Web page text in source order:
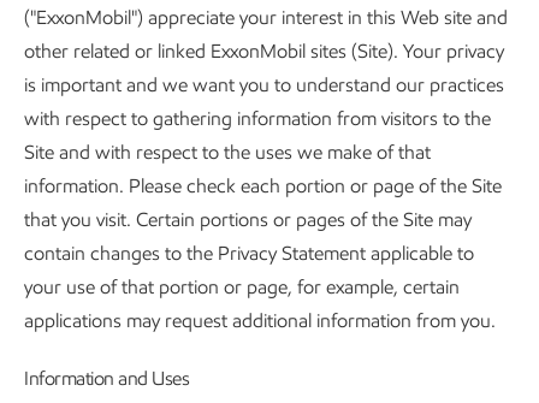
("ExxonMobil") appreciate your interest in this Web site and
other related or linked ExxonMobil sites (Site). Your privacy
is important and we want you to understand our practices
with respect to gathering information from visitors to the
Site and with respect to the uses we make of that
information. Please check each portion or page of the Site
that you visit. Certain portions or pages of the Site may
contain changes to the Privacy Statement applicable to
your use of that portion or page, for example, certain
applications may request additional information from you.
Information and Uses